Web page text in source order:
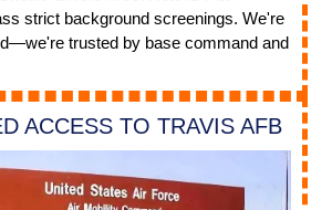
strict background screenings. We're
trusted by base command and
ACCESS TO TRAVIS AFB